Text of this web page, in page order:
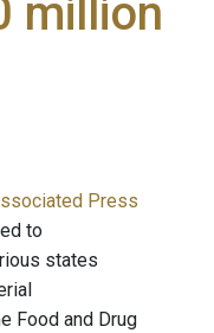
million
Press
to
states
Food and Drug